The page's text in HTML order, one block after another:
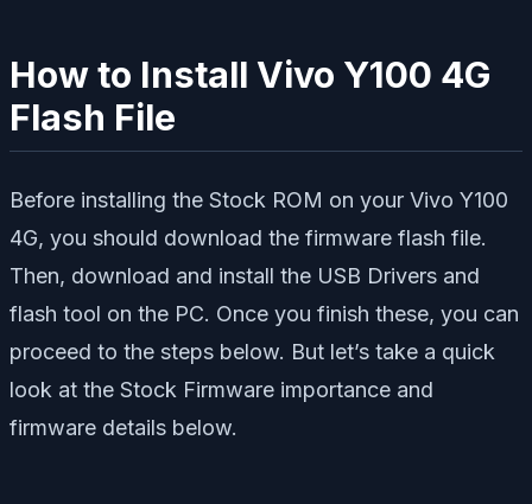
How to Install Vivo Y100 4G
Flash File
Before installing the Stock ROM on your Vivo Y100
4G, you should download the firmware flash file.
Then, download and install the USB Drivers and
flash tool on the PC. Once you finish these, you can
proceed to the steps below. But let’s take a quick
look at the Stock Firmware importance and
firmware details below.